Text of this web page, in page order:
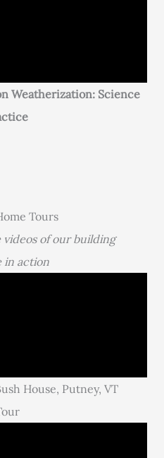
Weatherization: Science
Tours
videos of our building
in action
House, Putney, VT